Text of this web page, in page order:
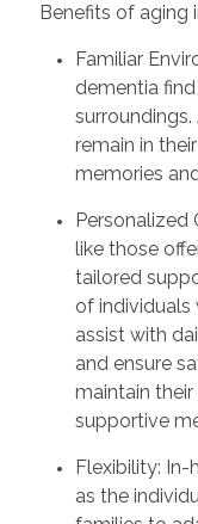
Benefits of aging
Familiar
dementia
remain in
memories
Personalized
like those
tailored
of individuals
assist with
and ensure
maintain
supportive
Flexibility:
as the